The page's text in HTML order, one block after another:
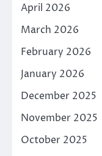
April 2026
March 2026
February 2026
January 2026
December 2025
November 2025
October 2025